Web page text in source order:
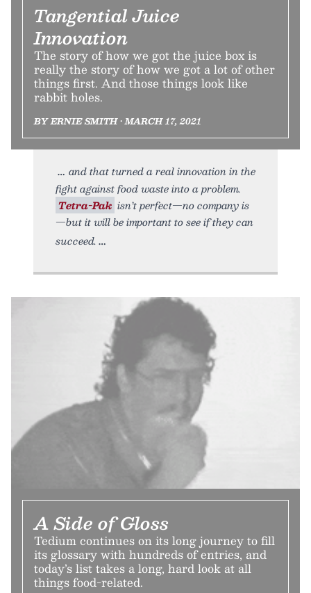
Tangential Juice
Innovation
The story of how we got the juice box is
really the story of how we got a lot of other
things first. And those things look like
rabbit holes.
BY ERNIE SMITH • MARCH 17, 2021
and that turned a real innovation in the
fight against food waste into a problem.
Tetra-Pak isn’t perfect—no company is
—but it will be important to see if they can
succeed.
A Side of Gloss
Tedium continues on its long journey to fill
its glossary with hundreds of entries, and
today’s list takes a long, hard look at all
things food-related.